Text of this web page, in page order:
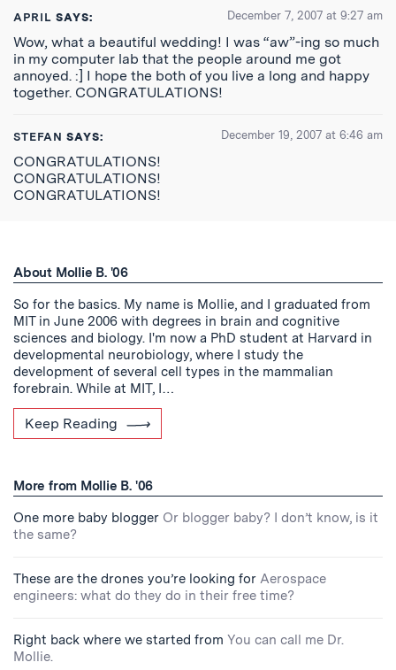
APRIL SAYS: December 7, 2007 at 9:27 am
Wow, what a beautiful wedding! I was “aw”-ing so much
in my computer lab that the people around me got
annoyed. :] I hope the both of you live a long and happy
together. CONGRATULATIONS!
STEFAN SAYS: December 19, 2007 at 6:46 am
CONGRATULATIONS!
CONGRATULATIONS!
CONGRATULATIONS!
About Mollie B. '06
So for the basics. My name is Mollie, and I graduated from
MIT in June 2006 with degrees in brain and cognitive
sciences and biology. I'm now a PhD student at Harvard in
developmental neurobiology, where I study the
development of several cell types in the mammalian
forebrain. While at MIT, I…
Keep Reading
More from Mollie B. '06
One more baby blogger Or blogger baby? I don’t know, is it
the same?
These are the drones you’re looking for Aerospace
engineers: what do they do in their free time?
Right back where we started from You can call me Dr.
Mollie.